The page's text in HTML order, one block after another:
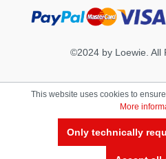
©2024 by Loewie. All
This website uses cookies to
More
Only technically